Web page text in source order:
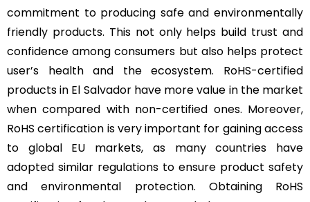
commitment to producing safe and environmentally
friendly products. This not only helps build trust and
confidence among consumers but also helps protect
user’s health and the ecosystem. RoHS-certified
products in El Salvador have more value in the market
when compared with non-certified ones. Moreover,
RoHS certification is very important for gaining access
to global EU markets, as many countries have
adopted similar regulations to ensure product safety
and environmental protection. Obtaining RoHS